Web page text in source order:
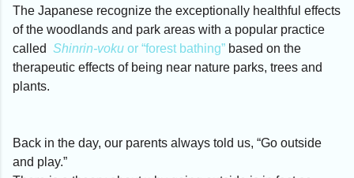
The Japanese recognize the exceptionally healthful effects
of the woodlands and park areas with a popular practice
called Shinrin-voku or “forest bathing” based on the
therapeutic effects of being near nature parks, trees and
plants.
Back in the day, our parents always told us, “Go outside
and play.”